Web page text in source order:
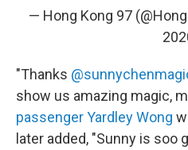
— Hong Kong 97
"Thanks
show us amazing magic,
passenger Yardley Wong
later added, "Sunny is soo